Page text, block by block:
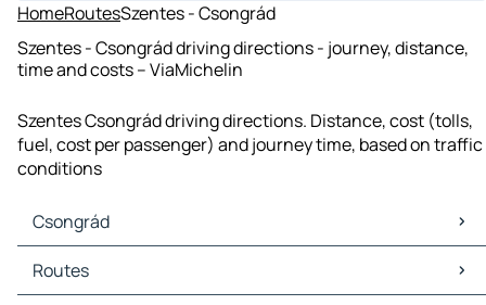
HomeRoutesSzentes - Csongrád
Szentes - Csongrád driving directions - journey, distance,
time and costs – ViaMichelin
Szentes Csongrád driving directions. Distance, cost (tolls,
fuel, cost per passenger) and journey time, based on traffic
conditions
Csongrád
Csongrád Maps
Csongrád Traffic
Routes